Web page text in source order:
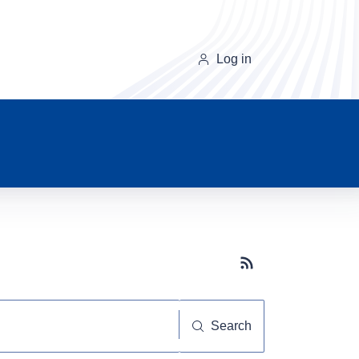
Log in
Subscribe button
Search